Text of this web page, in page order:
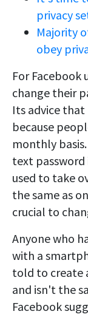
privacy
Majority
obey
For Facebook
change their
Its advice
because
monthly
text password
used to take
the same as
crucial to
Anyone who
with a
told to create
and isn't the
Facebook